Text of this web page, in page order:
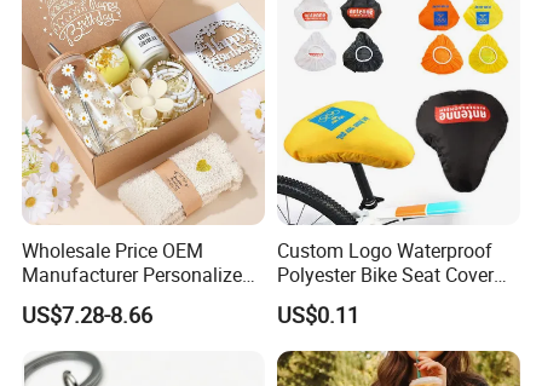
Wholesale Price OEM
Manufacturer Personalized
Customed Bridesmaid Gift
Set Wedding Favor Box Bulk
Party Souvenirs Birthday
Gift
US$7.28-8.66
Custom Logo Waterproof
Polyester Bike Seat Cover
for Promotion
US$0.11